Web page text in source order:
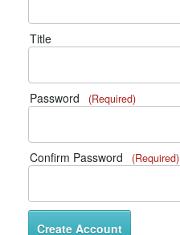
Title
Password (Required)
Confirm Password (Required)